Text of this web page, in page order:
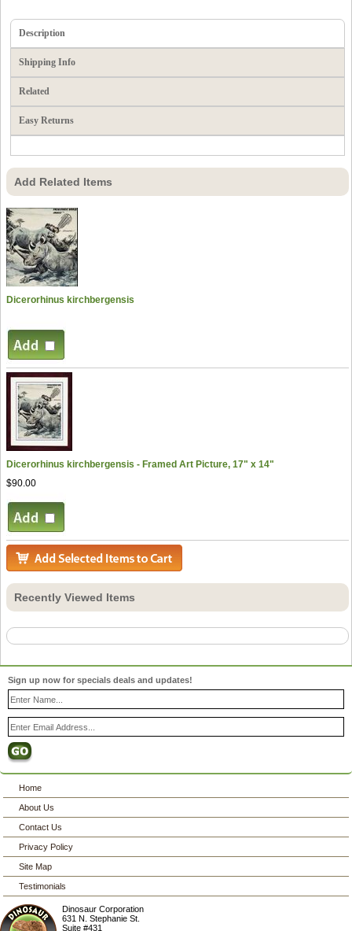
Description
Shipping Info
Related
Easy Returns
Add Related Items
Dicerorhinus kirchbergensis
Dicerorhinus kirchbergensis - Framed Art Picture, 17" x 14"
$90.00
Recently Viewed Items
Sign up now for specials deals and updates!
Home
About Us
Contact Us
Privacy Policy
Site Map
Testimonials
Dinosaur Corporation
631 N. Stephanie St.
Suite #431